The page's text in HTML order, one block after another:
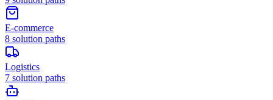
E-commerce
8 solution paths
Logistics
7 solution paths